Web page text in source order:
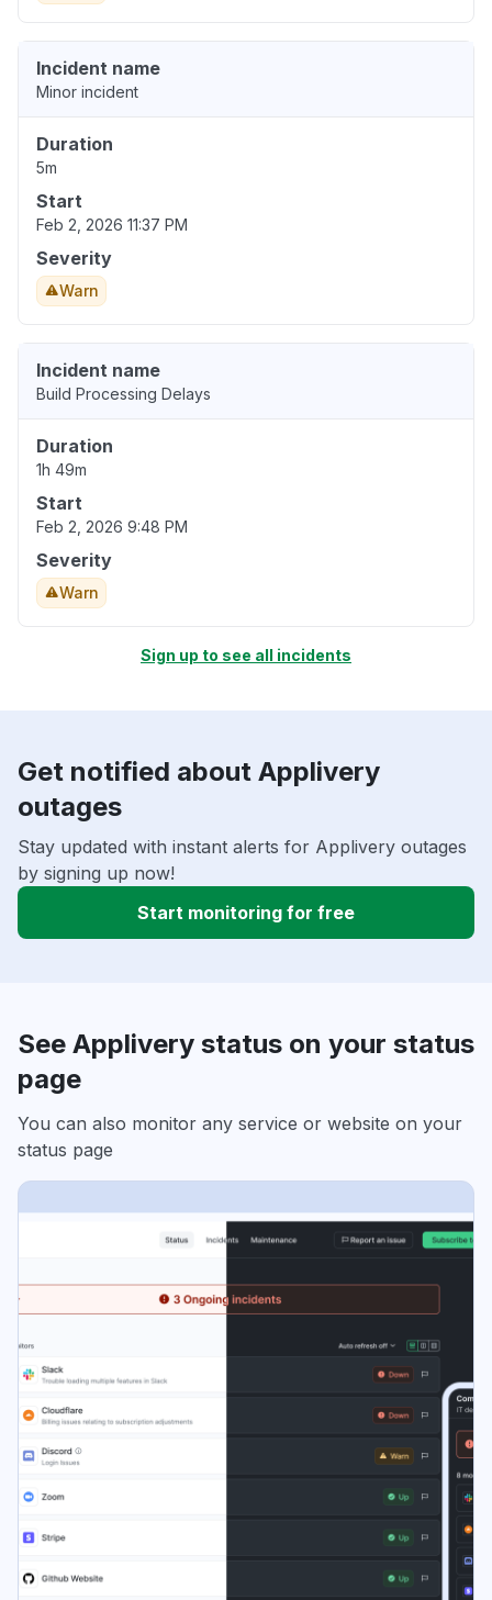
Incident name
Minor incident
Duration
5m
Start
Feb 2, 2026 11:37 PM
Severity
Warn
Incident name
Build Processing Delays
Duration
1h 49m
Start
Feb 2, 2026 9:48 PM
Severity
Warn
Sign up to see all incidents
Get notified about Applivery
outages
Stay updated with instant alerts for Applivery outages
by signing up now!
Start monitoring for free
See Applivery status on your status
page
You can also monitor any service or website on your
status page